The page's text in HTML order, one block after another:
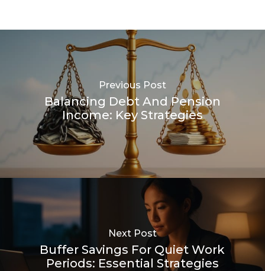
Previous Post
Balancing Debt And Pension
Income: Key Strategies
Next Post
Buffer Savings For Quiet Work
Periods: Essential Strategies